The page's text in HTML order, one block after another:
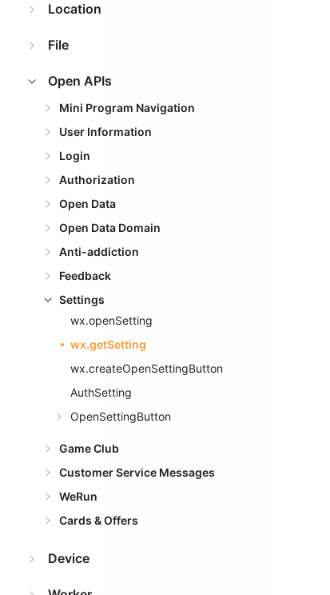
Location
File
Open APIs
Mini Program Navigation
User Information
Login
Authorization
Open Data
Open Data Domain
Anti-addiction
Feedback
Settings
wx.openSetting
wx.getSetting
wx.createOpenSettingButton
AuthSetting
OpenSettingButton
Game Club
Customer Service Messages
WeRun
Cards & Offers
Device